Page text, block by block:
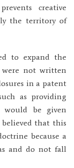
creative
the territory of
to expand the
not written
in a patent
as providing
would be given
that this
because a
and do not fall